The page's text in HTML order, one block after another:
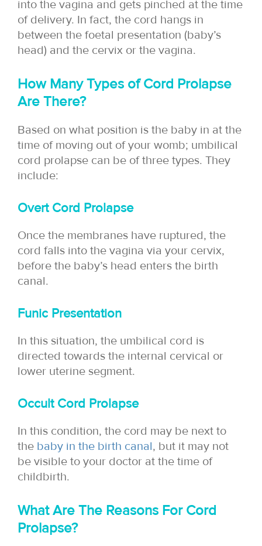
into the vagina and gets pinched at the time
of delivery. In fact, the cord hangs in
between the foetal presentation (baby’s
head) and the cervix or the vagina.
How Many Types of Cord Prolapse
Are There?
Based on what position is the baby in at the
time of moving out of your womb; umbilical
cord prolapse can be of three types. They
include:
Overt Cord Prolapse
Once the membranes have ruptured, the
cord falls into the vagina via your cervix,
before the baby’s head enters the birth
canal.
Funic Presentation
In this situation, the umbilical cord is
directed towards the internal cervical or
lower uterine segment.
Occult Cord Prolapse
In this condition, the cord may be next to
the baby in the birth canal, but it may not
be visible to your doctor at the time of
childbirth.
What Are The Reasons For Cord
Prolapse?